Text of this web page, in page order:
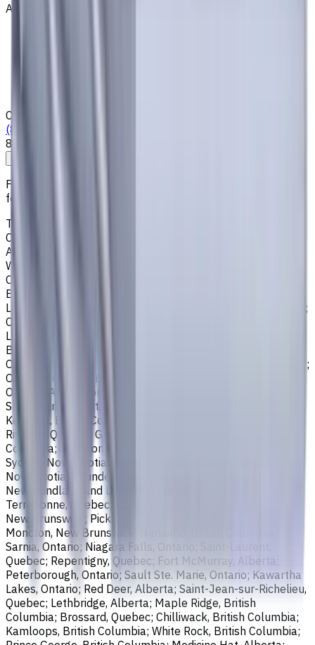
About
Contacts
(825) 454 66 97
8:00 - 18:00
Free shipping for all orders within Canada, including the
following cities:
Toronto, Ontario; Montréal, Quebec; Vancouver, British
Columbia; Calgary, Alberta; Ottawa, Ontario; Edmonton,
Alberta; Mississauga, Ontario; North York, Ontario;
Winnipeg, Manitoba; Québec City, Quebec; Hamilton,
Ontario; Brampton, Ontario; Kitchener, Ontario; Surrey,
British Columbia; Laval, Quebec; Halifax, Nova Scotia;
London, Ontario; Victoria, British Columbia; Windsor, Ontario;
Oshawa, Ontario; Gatineau, Quebec; Vaughan, Ontario;
Longueuil, Quebec; Burnaby, British Columbia; Ladner,
British Columbia; Saskatoon, Saskatchewan; Barrie,
Ontario; Richmond, British Columbia; Regina, Saskatchewan;
Oakville, Ontario; Burlington, Ontario; Greater Sudbury,
Ontario; Abbotsford, British Columbia; Saguenay, Quebec;
St. Catharines, Ontario; Sherbrooke, Quebec; Lévis, Quebec;
Kelowna, British Columbia; Cambridge, Ontario; Trois-
Rivières, Quebec; Guelph, Ontario; Coquitlam, British
Columbia; Kingston, Ontario; Chatham-Kent, Ontario;
Sydney, Nova Scotia; Delta, British Columbia; Dartmouth,
Nova Scotia; Thunder Bay, Ontario; St. John's,
Newfoundland and Labrador; Waterloo, Ontario;
Terrebonne, Quebec; Langley, British Columbia; Saint John,
New Brunswick; Pickering, Ontario; Brantford, Ontario;
Moncton, New Brunswick; Nanaimo, British Columbia;
Sarnia, Ontario; Niagara Falls, Ontario; Saint-Laurent,
Quebec; Repentigny, Quebec; Fort McMurray, Alberta;
Peterborough, Ontario; Sault Ste. Marie, Ontario; Kawartha
Lakes, Ontario; Red Deer, Alberta; Saint-Jean-sur-Richelieu,
Quebec; Lethbridge, Alberta; Maple Ridge, British
Columbia; Brossard, Quebec; Chilliwack, British Columbia;
Kamloops, British Columbia; White Rock, British Columbia;